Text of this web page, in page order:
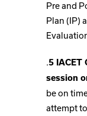
Pre and
Plan (IP)
.5 IACET
session
be on
attempt